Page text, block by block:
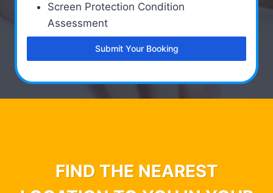
Screen Protection Condition
Assessment
Submit Your Booking
FIND THE NEAREST